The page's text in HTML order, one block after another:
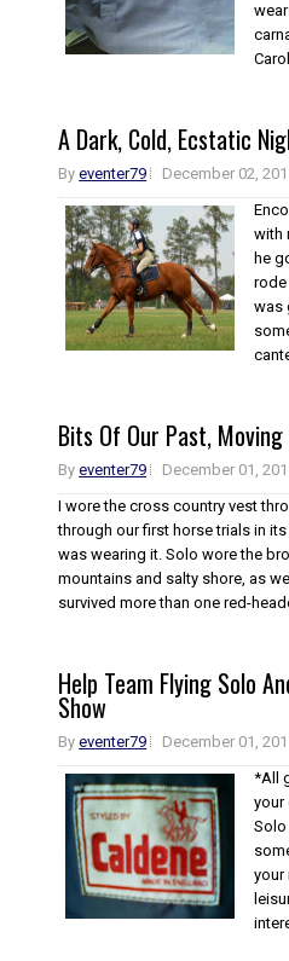
A Dark, Cold, Ecstatic
Byeventer79 December 02,
with
he
rode
was
Bits Of Our Past,
Byeventer79 December 01,
I wore the cross country vest
through our first horse trials in
was wearing it. Solo wore the
mountains and salty shore, as
survived more than one red-
Help Team Flying Solo
Show
Byeventer79 December 01,
*All
your
your